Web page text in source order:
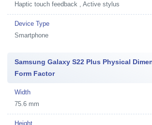
Haptic touch feedback , Active stylus
Device Type
Smartphone
Samsung Galaxy S22 Plus Physical
Form Factor
Width
75.6 mm
Height